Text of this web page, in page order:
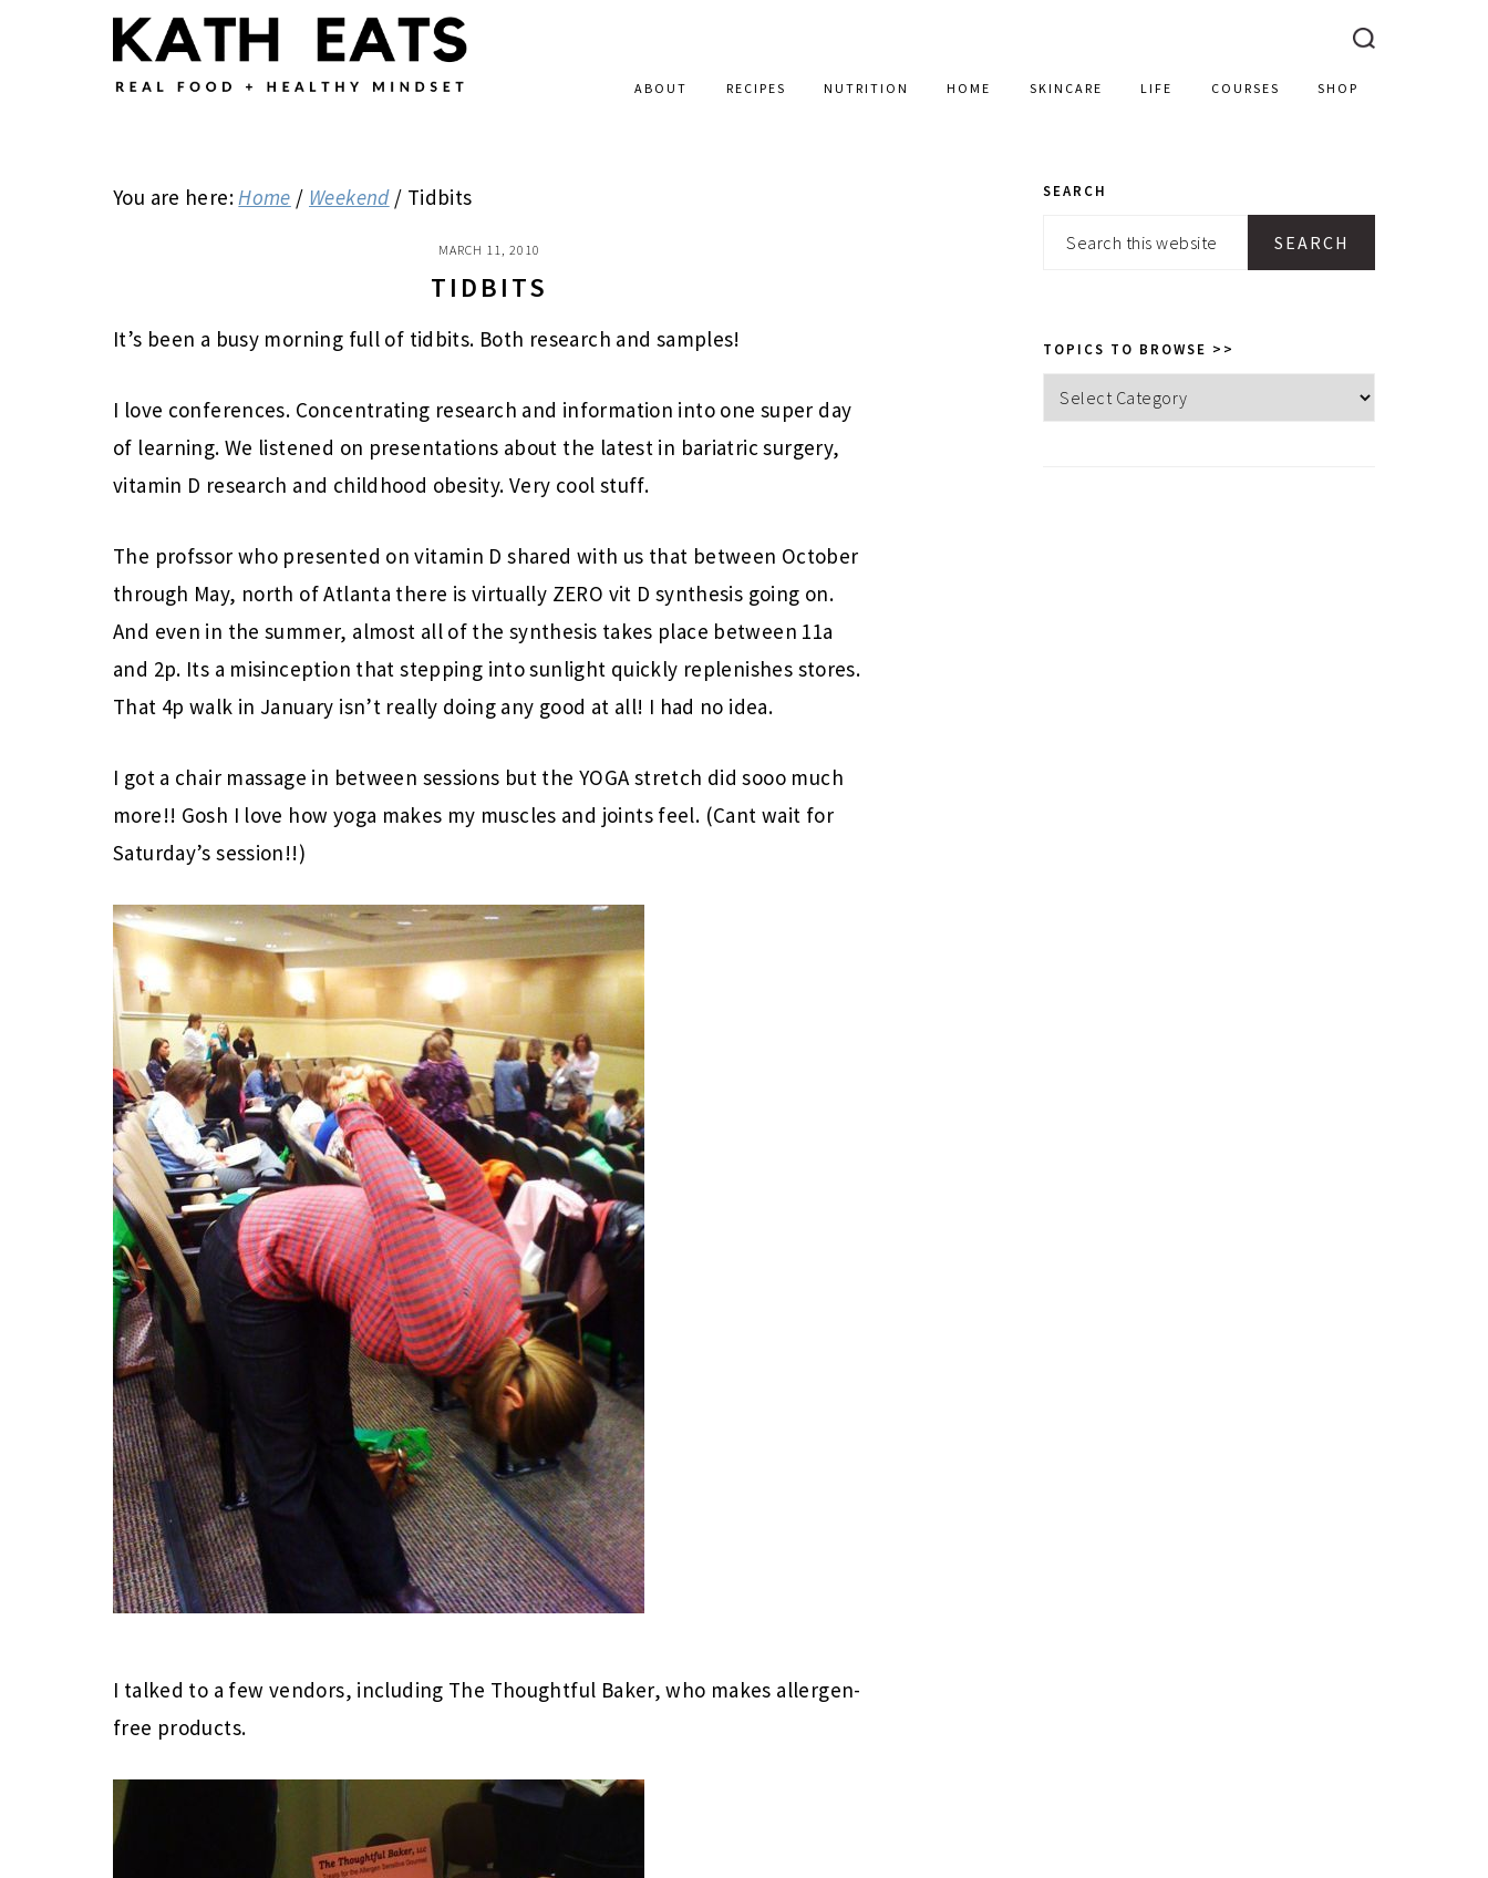
ABOUT RECIPES NUTRITION HOME SKINCARE LIFE COURSES SHOP
You are here:Home / Weekend / Tidbits
MARCH 11, 2010
TIDBITS
It’s been a busy morning full of tidbits. Both research and samples!
I love conferences. Concentrating research and information into one super day
of learning. We listened on presentations about the latest in bariatric surgery,
vitamin D research and childhood obesity. Very cool stuff.
The profssor who presented on vitamin D shared with us that between October
through May, north of Atlanta there is virtually ZERO vit D synthesis going on.
And even in the summer, almost all of the synthesis takes place between 11a
and 2p. Its a misinception that stepping into sunlight quickly replenishes stores.
That 4p walk in January isn’t really doing any good at all! I had no idea.
I got a chair massage in between sessions but the YOGA stretch did sooo much
more!! Gosh I love how yoga makes my muscles and joints feel. (Cant wait for
Saturday’s session!!)
I talked to a few vendors, including The Thoughtful Baker, who makes allergen-
free products.
PRIMARY
SIDEBAR
SEARCH
Search
TOPICS TO BROWSE >>
Topics
to